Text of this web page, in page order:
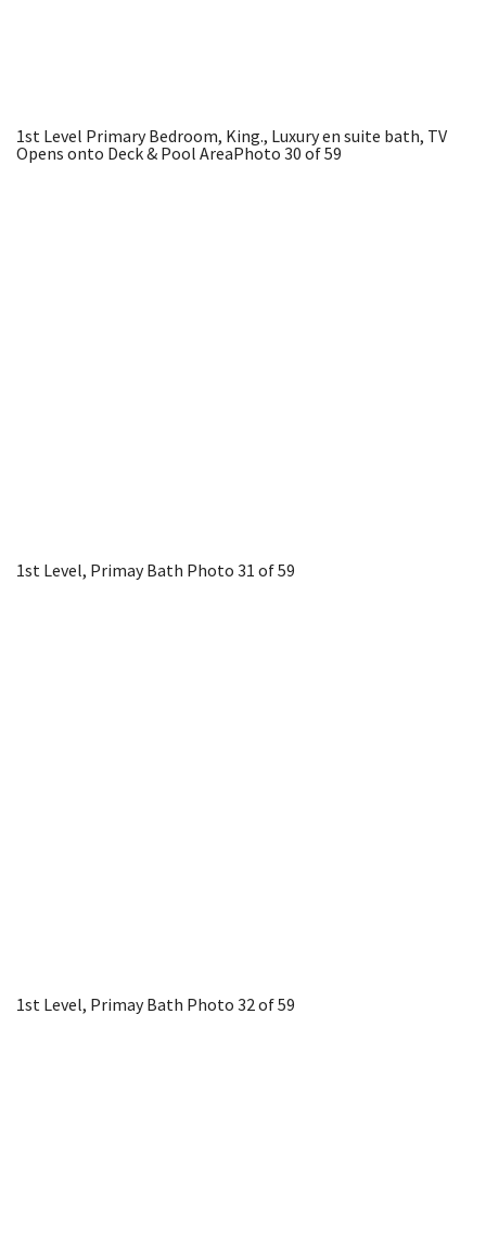
1st Level Primary Bedroom, King., Luxury en suite bath, TV
Opens onto Deck & Pool AreaPhoto 30 of 59
1st Level, Primay Bath Photo 31 of 59
1st Level, Primay Bath Photo 32 of 59